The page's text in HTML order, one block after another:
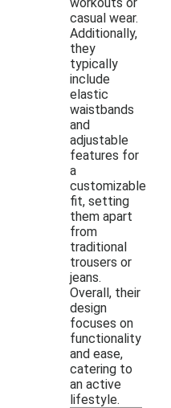
casual wear.
Additionally,
they
typically
include
elastic
waistbands
and
adjustable
features for
a
customizable
fit, setting
them apart
from
traditional
trousers or
jeans.
Overall, their
design
focuses on
functionality
and ease,
catering to
an active
lifestyle.